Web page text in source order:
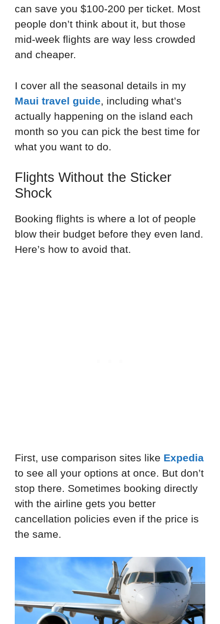
can save you $100-200 per ticket. Most
people don’t think about it, but those
mid-week flights are way less crowded
and cheaper.
I cover all the seasonal details in my
Maui travel guide, including what’s
actually happening on the island each
month so you can pick the best time for
what you want to do.
Flights Without the Sticker
Shock
Booking flights is where a lot of people
blow their budget before they even land.
Here’s how to avoid that.
First, use comparison sites like Expedia
to see all your options at once. But don’t
stop there. Sometimes booking directly
with the airline gets you better
cancellation policies even if the price is
the same.